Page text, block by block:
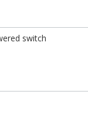
switch